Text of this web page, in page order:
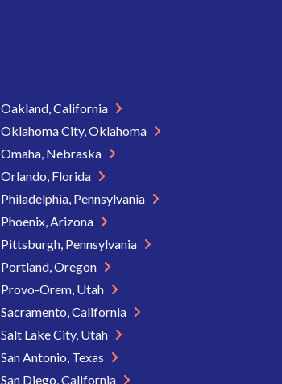
Oakland, California
Oklahoma City, Oklahoma
Omaha, Nebraska
Orlando, Florida
Philadelphia, Pennsylvania
Phoenix, Arizona
Pittsburgh, Pennsylvania
Portland, Oregon
Provo-Orem, Utah
Sacramento, California
Salt Lake City, Utah
San Antonio, Texas
San Diego, California